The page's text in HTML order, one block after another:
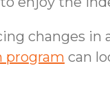
changes in
program can